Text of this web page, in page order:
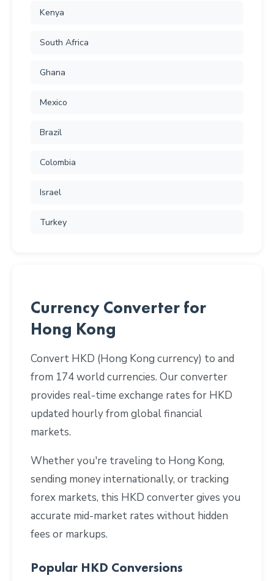
Kenya
South Africa
Ghana
Mexico
Brazil
Colombia
Israel
Turkey
Currency Converter for
Hong Kong
Convert HKD (Hong Kong currency) to and
from 174 world currencies. Our converter
provides real-time exchange rates for HKD
updated hourly from global financial
markets.
Whether you're traveling to Hong Kong,
sending money internationally, or tracking
forex markets, this HKD converter gives you
accurate mid-market rates without hidden
fees or markups.
Popular HKD Conversions